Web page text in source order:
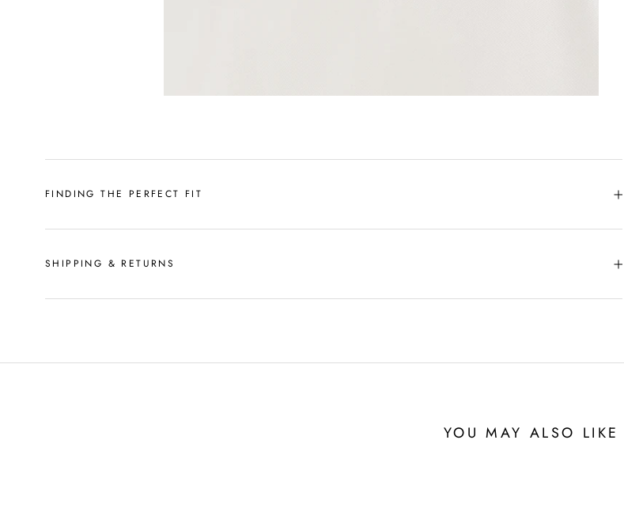
FINDING THE PERFECT FIT
SHIPPING & RETURNS
YOU MAY ALSO LIKE